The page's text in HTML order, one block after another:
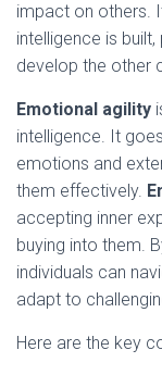
impact on others.
intelligence is
develop the other
Emotional agility
intelligence. It
emotions and
them effectively.
accepting inner
buying into them.
individuals can
adapt to
Here are the key